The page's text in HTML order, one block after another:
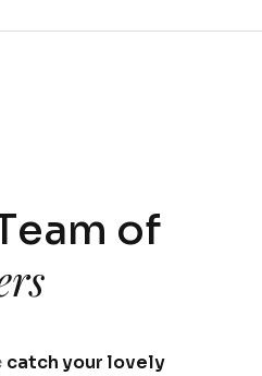
eam of
rs
catch your lovely